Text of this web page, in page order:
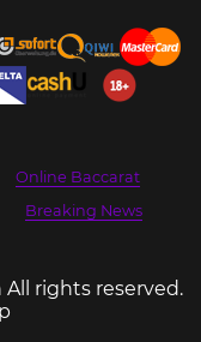
Online Baccarat
Breaking News
rights reserved.